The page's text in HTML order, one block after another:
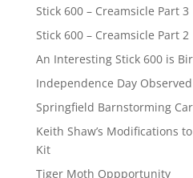
Stick 600 – Creamsicle Part 3
Stick 600 – Creamsicle Part 2
An Interesting Stick 600 is
Independence Day Observed
Springfield Barnstorming
Keith Shaw’s Modifications
Kit
Tiger Moth Oppportunity